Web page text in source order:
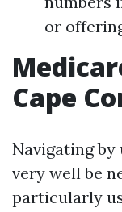
or
Cape
Navigating
very well be
particularly